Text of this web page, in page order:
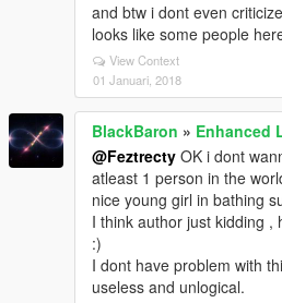
and btw i dont even
looks like some people
View Context
01 Januari, 2018
BlackBaron » Enhanced
@Feztrecty OK i dont
atleast 1 person in the
nice young girl in bathing
I think author just kidding ,
:)
I dont have problem with
useless and unlogical.